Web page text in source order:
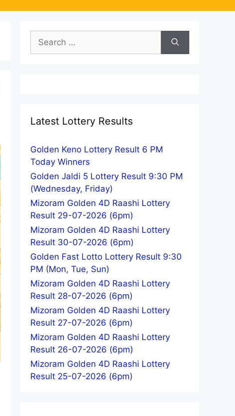
Search
for:
Latest Lottery Results
Golden Keno Lottery Result 6 PM
Today Winners
Golden Jaldi 5 Lottery Result 9:30 PM
(Wednesday, Friday)
Mizoram Golden 4D Raashi Lottery
Result 29-07-2026 (6pm)
Mizoram Golden 4D Raashi Lottery
Result 30-07-2026 (6pm)
Golden Fast Lotto Lottery Result 9:30
PM (Mon, Tue, Sun)
Mizoram Golden 4D Raashi Lottery
Result 28-07-2026 (6pm)
Mizoram Golden 4D Raashi Lottery
Result 27-07-2026 (6pm)
Mizoram Golden 4D Raashi Lottery
Result 26-07-2026 (6pm)
Mizoram Golden 4D Raashi Lottery
Result 25-07-2026 (6pm)